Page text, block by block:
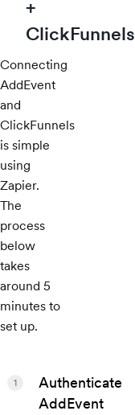
+
ClickFunnels
Connecting
AddEvent
and
ClickFunnels
is simple
using
Zapier.
The
process
below
takes
around 5
minutes to
set up.
Authenticate
AddEvent
1